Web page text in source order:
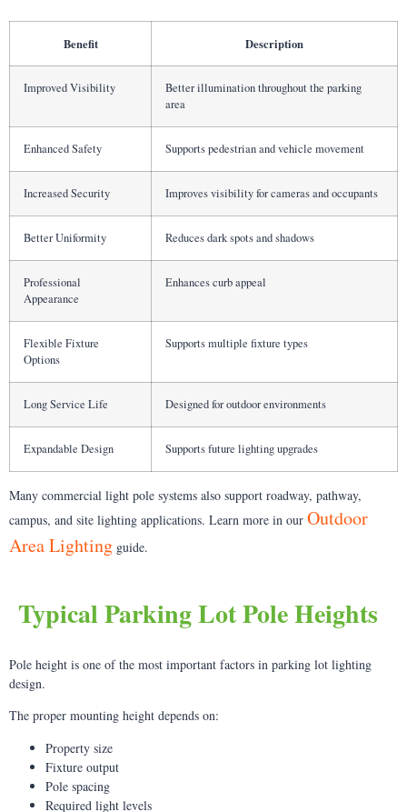
Benefit Description
Improved Visibility
Better illumination throughout the parking
area
Enhanced Safety Supports pedestrian and vehicle movement
Increased Security Improves visibility for cameras and occupants
Better Uniformity Reduces dark spots and shadows
Professional
Appearance
Enhances curb appeal
Flexible Fixture
Options
Supports multiple fixture types
Long Service Life Designed for outdoor environments
Expandable Design Supports future lighting upgrades
Many commercial light pole systems also support roadway, pathway,
campus, and site lighting applications. Learn more in our Outdoor
Area Lighting guide.
Typical Parking Lot Pole Heights
Pole height is one of the most important factors in parking lot lighting
design.
The proper mounting height depends on:
Property size
Fixture output
Pole spacing
Required light levels